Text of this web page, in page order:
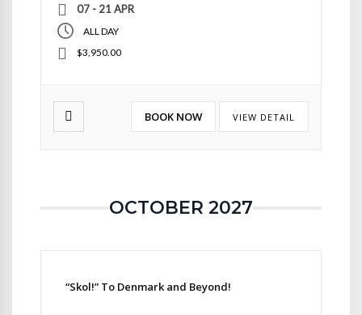
07 - 21 APR
ALL DAY
$3,950.00
BOOK NOW VIEW DETAIL
OCTOBER 2027
“Skol!” To Denmark and Beyond!